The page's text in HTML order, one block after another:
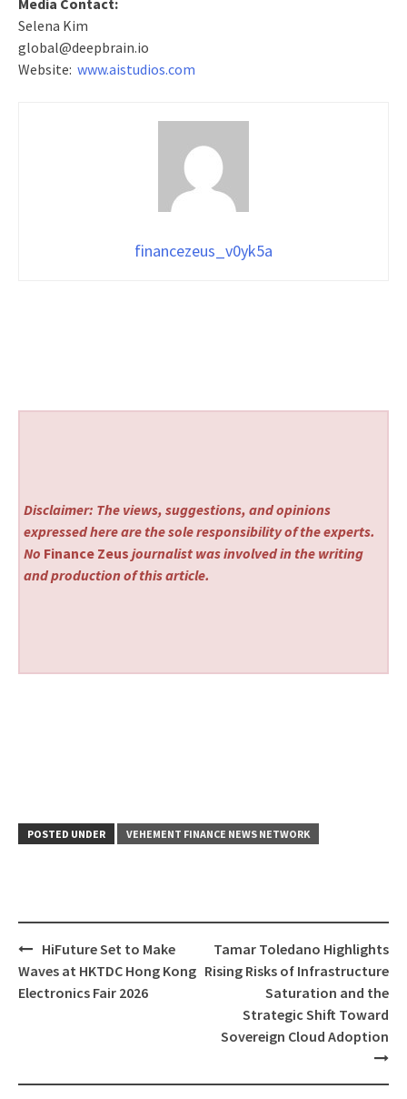
Media Contact:
Selena Kim
global@deepbrain.io
Website: www.aistudios.com
financezeus_v0yk5a
Disclaimer: The views, suggestions, and opinions
expressed here are the sole responsibility of the experts.
No Finance Zeus journalist was involved in the writing
and production of this article.
POSTED UNDER VEHEMENT FINANCE NEWS NETWORK
Post
navigation
HiFuture Set to Make
Waves at HKTDC Hong Kong
Electronics Fair 2026
Tamar Toledano Highlights
Rising Risks of Infrastructure
Saturation and the
Strategic Shift Toward
Sovereign Cloud Adoption